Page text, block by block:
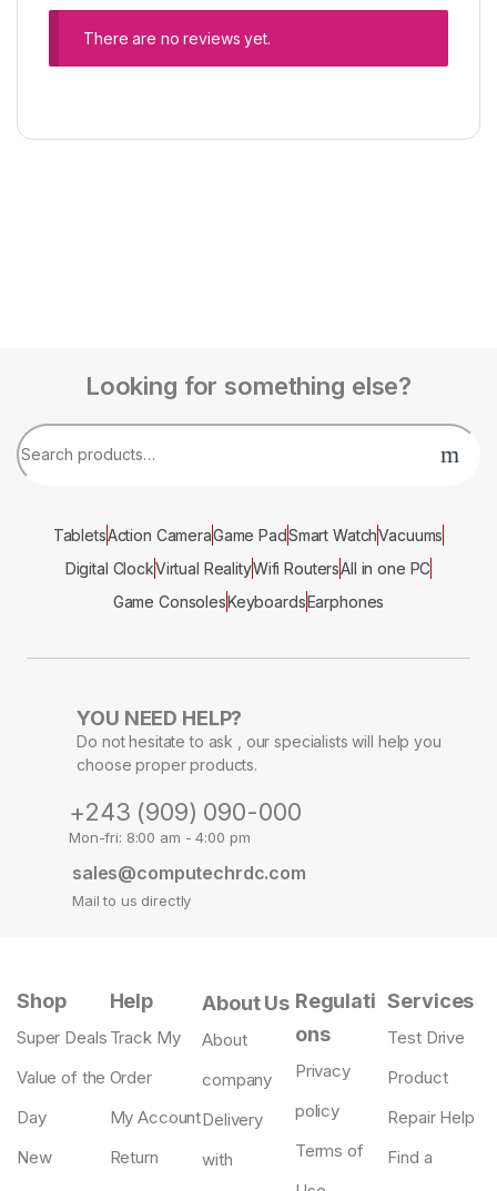
There are no reviews yet.
Looking for something else?
TabletsAction CameraGame PadSmart WatchVacuums
Digital ClockVirtual RealityWifi RoutersAll in one PC
Game ConsolesKeyboardsEarphones
YOU NEED HELP?
Do not hesitate to ask , our specialists will help you
choose proper products.
+243 (909) 090-000
Mon-fri: 8:00 am - 4:00 pm
sales@computechrdc.com
Mail to us directly
Shop
Super Deals
Value of the
Day
New
Help
Track My
Order
My Account
Return
About Us
About
company
Delivery
with
Regulati
ons
Privacy
policy
Terms of
Services
Test Drive
Product
Repair Help
Find a